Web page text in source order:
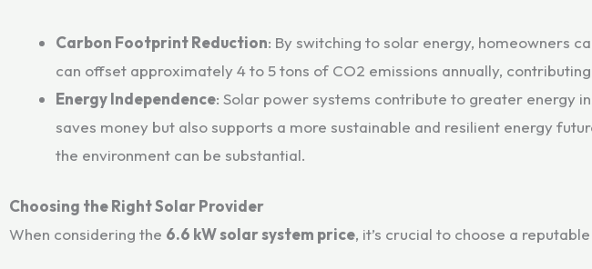
Carbon Footprint Reduction: By switching to solar energy, homeowners
can offset approximately 4 to 5 tons of CO2 emissions annually,
Energy Independence: Solar power systems contribute to greater energy
saves money but also supports a more sustainable and resilient energy
the environment can be substantial.
Choosing the Right Solar Provider
When considering the 6.6 kW solar system price, it’s crucial to choose a